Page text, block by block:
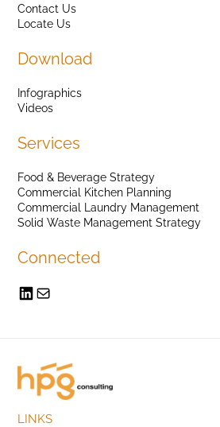
Contact Us
Locate Us
Download
Infographics
Videos
Services
Food & Beverage Strategy
Commercial Kitchen Planning
Commercial Laundry Management
Solid Waste Management Strategy
Connected
LINKS